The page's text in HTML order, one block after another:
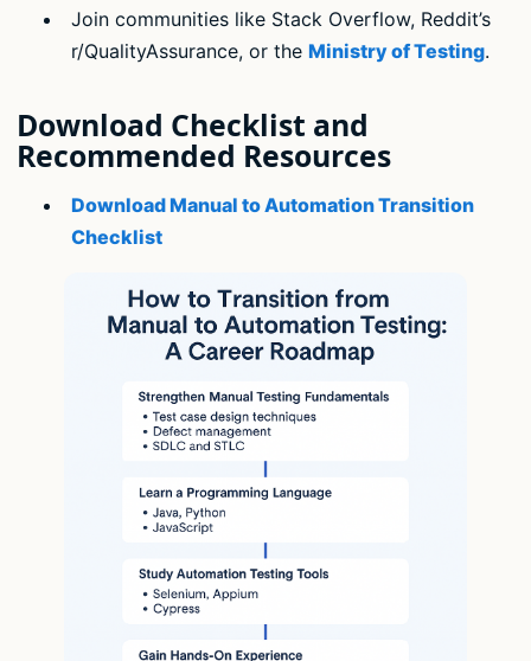
Join communities like Stack Overflow, Reddit’s
r/QualityAssurance, or the Ministry of Testing.
Download Checklist and
Recommended Resources
Download Manual to Automation Transition
Checklist